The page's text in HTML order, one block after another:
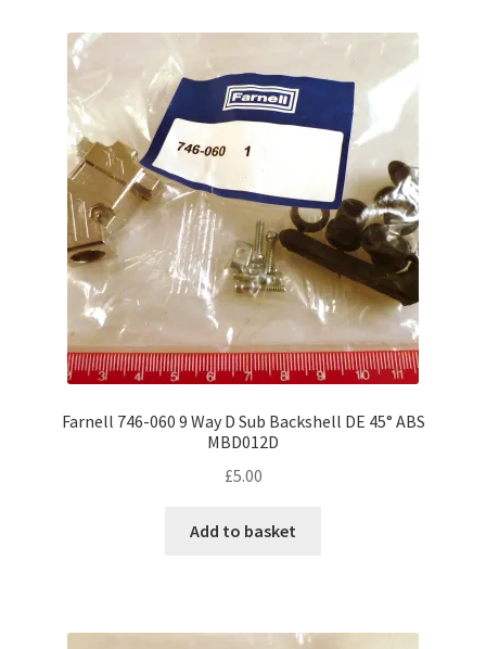
Farnell 746-060 9 Way D Sub Backshell DE 45° ABS
MBD012D
£5.00
Add to basket